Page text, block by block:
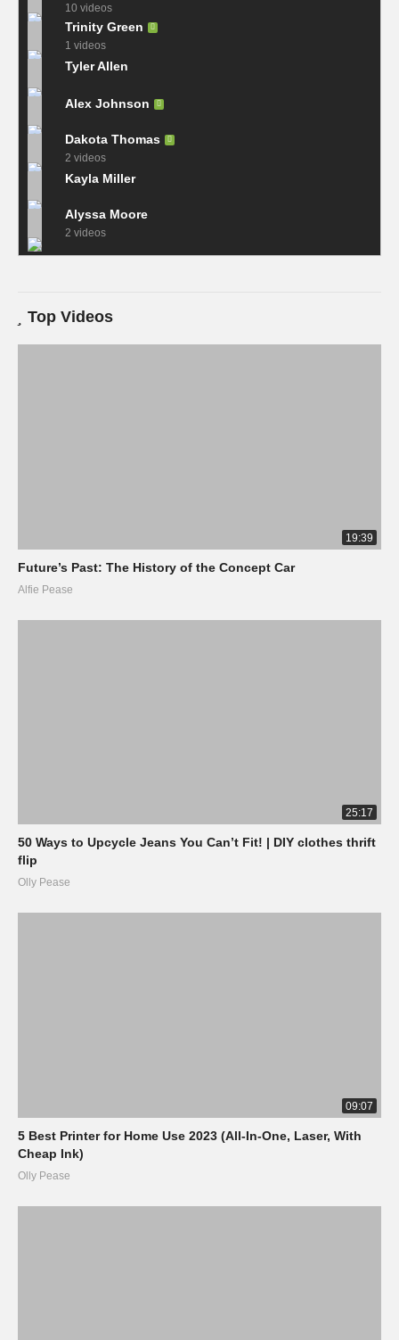
10 videos
Trinity Green
1 videos
Tyler Allen
Alex Johnson
Dakota Thomas
2 videos
Kayla Miller
Alyssa Moore
2 videos
Top Videos
19:39
Future’s Past: The History of the Concept Car
Alfie Pease
25:17
50 Ways to Upcycle Jeans You Can’t Fit! | DIY clothes thrift
flip
Olly Pease
09:07
5 Best Printer for Home Use 2023 (All-In-One, Laser, With
Cheap Ink)
Olly Pease